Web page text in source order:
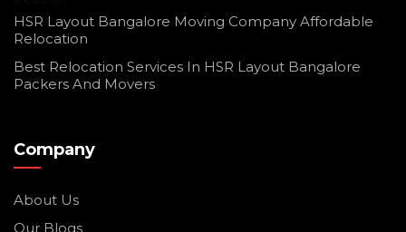
HSR Layout Bangalore Moving Company Affordable
Relocation
Best Relocation Services In HSR Layout Bangalore
Packers And Movers
Company
About Us
Our Blogs